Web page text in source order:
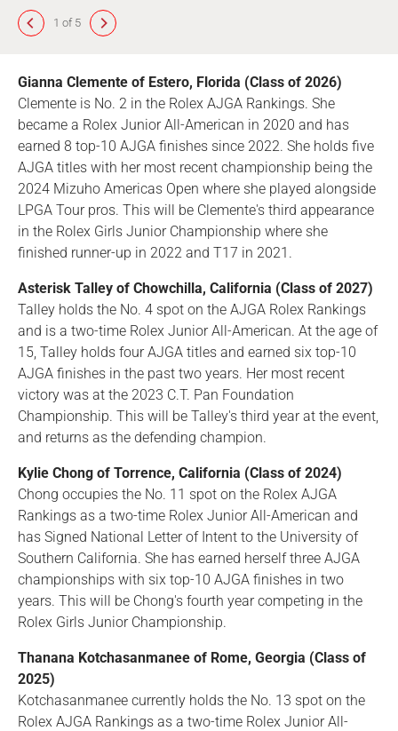
1 of 5
Gianna Clemente of Estero, Florida (Class of 2026)
Clemente is No. 2 in the Rolex AJGA Rankings. She
became a Rolex Junior All-American in 2020 and has
earned 8 top-10 AJGA finishes since 2022. She holds five
AJGA titles with her most recent championship being the
2024 Mizuho Americas Open where she played alongside
LPGA Tour pros. This will be Clemente's third appearance
in the Rolex Girls Junior Championship where she
finished runner-up in 2022 and T17 in 2021.
Asterisk Talley of Chowchilla, California (Class of 2027)
Talley holds the No. 4 spot on the AJGA Rolex Rankings
and is a two-time Rolex Junior All-American. At the age of
15, Talley holds four AJGA titles and earned six top-10
AJGA finishes in the past two years. Her most recent
victory was at the 2023 C.T. Pan Foundation
Championship. This will be Talley's third year at the event,
and returns as the defending champion.
Kylie Chong of Torrence, California (Class of 2024)
Chong occupies the No. 11 spot on the Rolex AJGA
Rankings as a two-time Rolex Junior All-American and
has Signed National Letter of Intent to the University of
Southern California. She has earned herself three AJGA
championships with six top-10 AJGA finishes in two
years. This will be Chong's fourth year competing in the
Rolex Girls Junior Championship.
Thanana Kotchasanmanee of Rome, Georgia (Class of
2025)
Kotchasanmanee currently holds the No. 13 spot on the
Rolex AJGA Rankings as a two-time Rolex Junior All-